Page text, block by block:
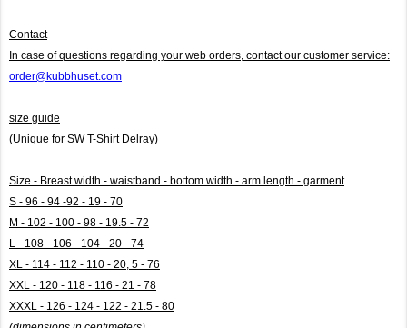
Contact
In case of questions regarding your web orders, contact our customer service:
order@kubbhuset.com
size guide
(Unique for SW T-Shirt Delray)
Size - Breast width - waistband - bottom width - arm length - garment
S - 96 - 94 -92 - 19 - 70
M - 102 - 100 - 98 - 19.5 - 72
L - 108 - 106 - 104 - 20 - 74
XL - 114 - 112 - 110 - 20, 5 - 76
XXL - 120 - 118 - 116 - 21 - 78
XXXL - 126 - 124 - 122 - 21.5 - 80